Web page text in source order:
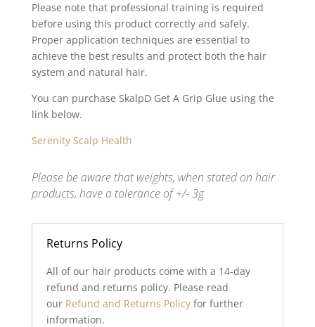
Please note that professional training is required
before using this product correctly and safely.
Proper application techniques are essential to
achieve the best results and protect both the hair
system and natural hair.
You can purchase SkalpD Get A Grip Glue using the
link below.
Serenity Scalp Health
Please be aware that weights, when stated on hair
products, have a tolerance of +/- 3g
Returns Policy
All of our hair products come with a 14-day
refund and returns policy. Please read
our Refund and Returns Policy for further
information.